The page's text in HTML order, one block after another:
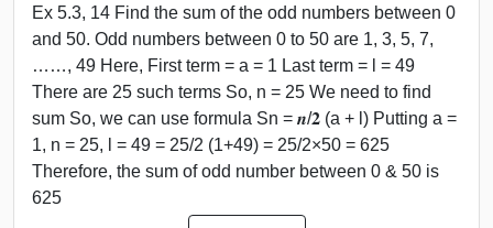
Ex 5.3, 14 Find the sum of the odd numbers between 0
and 50. Odd numbers between 0 to 50 are 1, 3, 5, 7,
……, 49 Here, First term = a = 1 Last term = l = 49
There are 25 such terms So, n = 25 We need to find
sum So, we can use formula Sn = 𝒏/𝟐 (a + l) Putting a =
1, n = 25, l = 49 = 25/2 (1+49) = 25/2×50 = 625
Therefore, the sum of odd number between 0 & 50 is
625